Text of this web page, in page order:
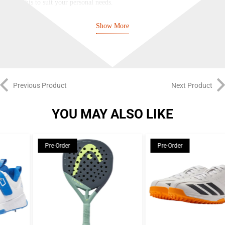
adjust this to suit your personal needs.
players to control-focused tacticians and from beginners at the start of their
with expert craftsmanship, decades of experience, and direct feedback from
Bullpadel’s racket lineup covers the full spectrum of playing styles and
abilities. The Hack, Vertex, Neuron, and XPLO series all provide pro-level
performance tailored to specific playstyles, while the Ionic, Flow, Indiga,
and Elite series offer a similar breadth of options to recreational players of
varying ability levels.
Show More
Previous Product Next Product
YOU MAY ALSO LIKE